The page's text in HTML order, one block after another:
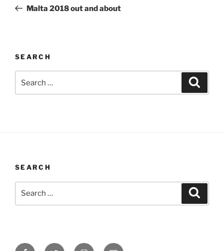
PostMalta 2018 out and about
SEARCH
for:
SEARCH
FacebookTwitter InstagramEmail